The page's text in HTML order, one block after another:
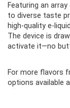
Featuring an
to diverse taste
high-quality e-
The device is
activate it—no
For more flavors
options available